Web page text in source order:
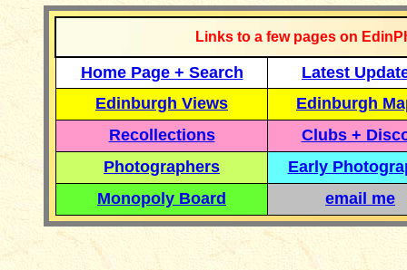
Links to a few pages on
Home Page + Search
Latest
Edinburgh Views
Edinburgh
Recollections
Clubs +
Photographers
Early
Monopoly Board
email me